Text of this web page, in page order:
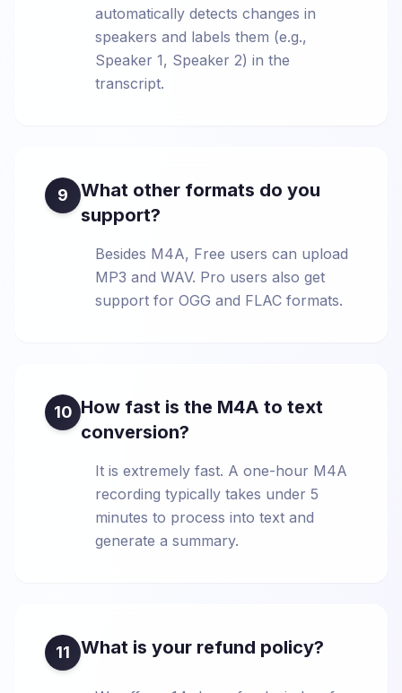
automatically detects changes in
speakers and labels them (e.g.,
Speaker 1, Speaker 2) in the
transcript.
9
What other formats do you
support?
Besides M4A, Free users can upload
MP3 and WAV. Pro users also get
support for OGG and FLAC formats.
10 How fast is the M4A to text
conversion?
It is extremely fast. A one-hour M4A
recording typically takes under 5
minutes to process into text and
generate a summary.
11 What is your refund policy?